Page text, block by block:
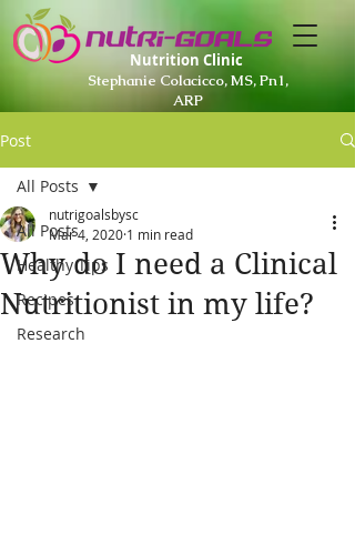
Nutrition Clinic
Stephanie Colacicco, MS, Pn1,
ARP
Post
All Posts
Healthy Tips
Recipes
Research
All Posts
Why do I need a Clinical
Nutritionist in my life?
nutrigoalsbysc
Mar 4, 2020 1 min read